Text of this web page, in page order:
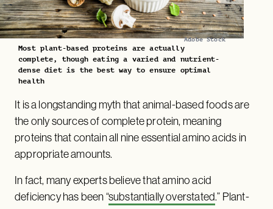
Adobe Stock
Most plant-based proteins are actually
complete, though eating a varied and nutrient-
dense diet is the best way to ensure optimal
health
It is a longstanding myth that animal-based foods are
the only sources of complete protein, meaning
proteins that contain all nine essential amino acids in
appropriate amounts.
In fact, many experts believe that amino acid
deficiency has been “substantially overstated.” Plant-